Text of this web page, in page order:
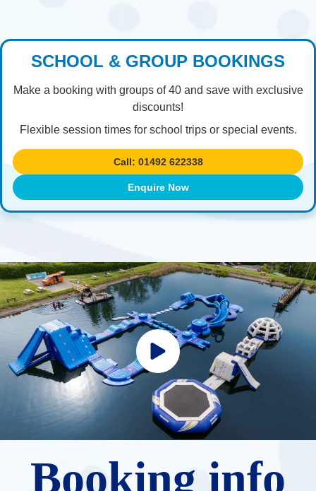
SCHOOL & GROUP BOOKINGS
Make a booking with groups of 40 and save with exclusive
discounts!
Flexible session times for school trips or special events.
Call: 01492 622338
Enquire Now
Booking info